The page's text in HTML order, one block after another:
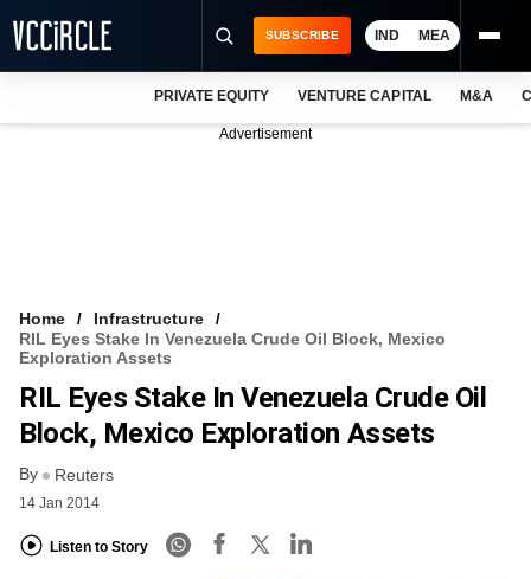
VCC INTELLIGENCE
FREE NEWSLETTER
SUBSCRIBE IND MEA
PRIVATE EQUITY VENTURE CAPITAL M&A
Advertisement
Home
Infrastructure
RIL Eyes Stake In Venezuela Crude Oil Block, Mexico
Exploration Assets
RIL Eyes Stake In Venezuela Crude Oil
Block, Mexico Exploration Assets
By Reuters
14 Jan 2014
Listen to Story